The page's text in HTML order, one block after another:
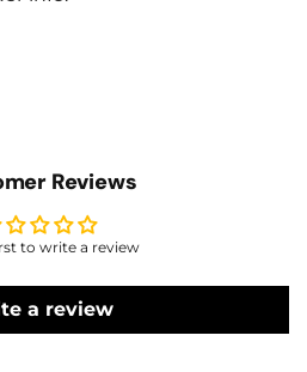
Reviews
to write a review
a review